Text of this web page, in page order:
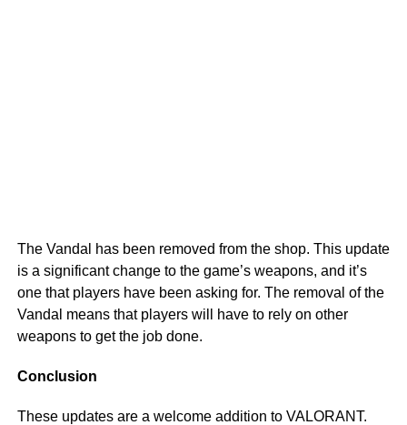
The Vandal has been removed from the shop. This update
is a significant change to the game’s weapons, and it’s
one that players have been asking for. The removal of the
Vandal means that players will have to rely on other
weapons to get the job done.
Conclusion
These updates are a welcome addition to VALORANT.